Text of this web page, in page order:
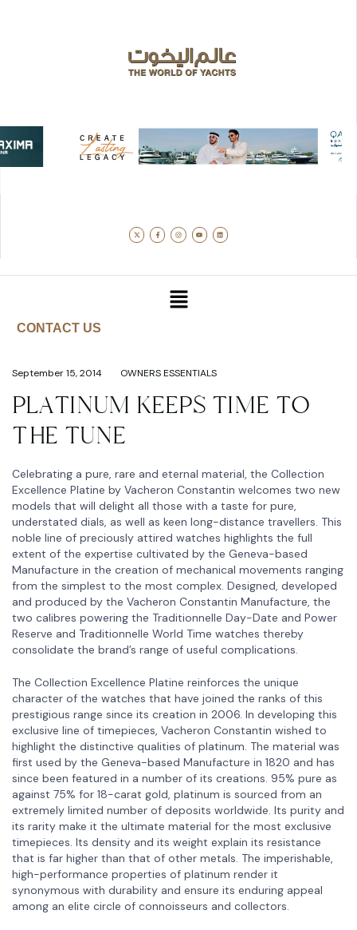
CONTACT US
September 15, 2014 OWNERS ESSENTIALS
PLATINUM KEEPS TIME TO
THE TUNE
Celebrating a pure, rare and eternal material, the Collection
Excellence Platine by Vacheron Constantin welcomes two new
models that will delight all those with a taste for pure,
understated dials, as well as keen long-distance travellers. This
noble line of preciously attired watches highlights the full
extent of the expertise cultivated by the Geneva-based
Manufacture in the creation of mechanical movements ranging
from the simplest to the most complex. Designed, developed
and produced by the Vacheron Constantin Manufacture, the
two calibres powering the Traditionnelle Day-Date and Power
Reserve and Traditionnelle World Time watches thereby
consolidate the brand’s range of useful complications.
The Collection Excellence Platine reinforces the unique
character of the watches that have joined the ranks of this
prestigious range since its creation in 2006. In developing this
exclusive line of timepieces, Vacheron Constantin wished to
highlight the distinctive qualities of platinum. The material was
first used by the Geneva-based Manufacture in 1820 and has
since been featured in a number of its creations. 95% pure as
against 75% for 18-carat gold, platinum is sourced from an
extremely limited number of deposits worldwide. Its purity and
its rarity make it the ultimate material for the most exclusive
timepieces. Its density and its weight explain its resistance
that is far higher than that of other metals. The imperishable,
high-performance properties of platinum render it
synonymous with durability and ensure its enduring appeal
among an elite circle of connoisseurs and collectors.